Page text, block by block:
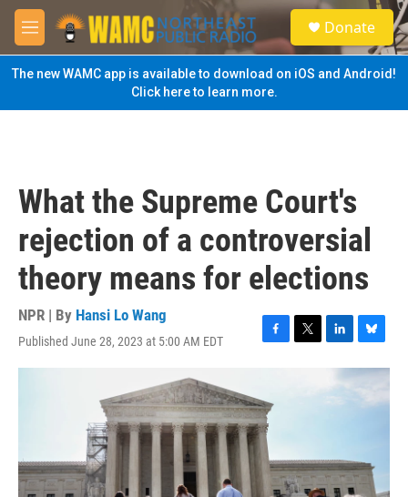
Skip to main content
M
e
n
u
S
e
a
Donate
The new WAMC app is available to download on iOS and Android!
Click here to learn more.
What the Supreme Court's
rejection of a controversial
theory means for elections
NPR | By Hansi Lo Wang
Published June 28, 2023 at 5:00 AM EDT
F
e
b
o
o
k
T
L
n
B
l
u
e
s